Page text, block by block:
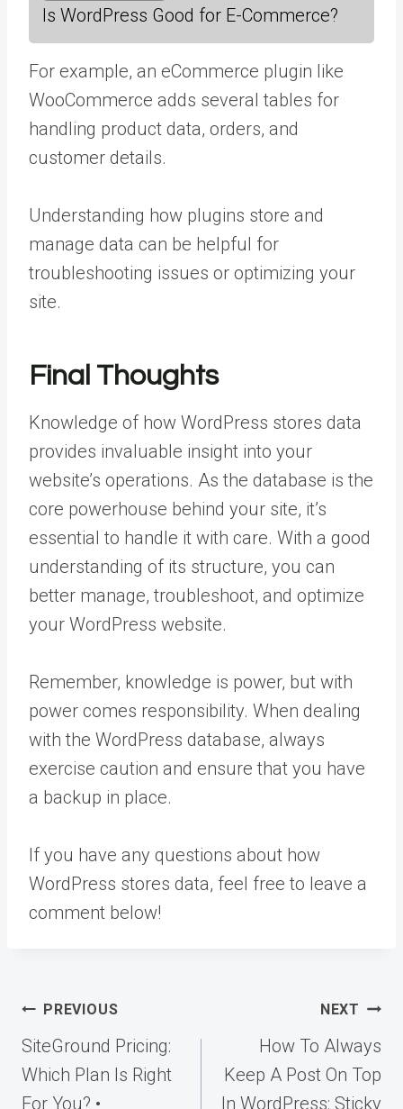
Is WordPress Good for E-Commerce?
For example, an eCommerce plugin like
WooCommerce adds several tables for
handling product data, orders, and
customer details.
Understanding how plugins store and
manage data can be helpful for
troubleshooting issues or optimizing your
site.
Final Thoughts
Knowledge of how WordPress stores data
provides invaluable insight into your
website’s operations. As the database is the
core powerhouse behind your site, it’s
essential to handle it with care. With a good
understanding of its structure, you can
better manage, troubleshoot, and optimize
your WordPress website.
Remember, knowledge is power, but with
power comes responsibility. When dealing
with the WordPress database, always
exercise caution and ensure that you have
a backup in place.
If you have any questions about how
WordPress stores data, feel free to leave a
comment below!
Post
navigation
PREVIOUS
SiteGround Pricing:
Which Plan Is Right
For You? •
NEXT
How To Always
Keep A Post On Top
In WordPress: Sticky